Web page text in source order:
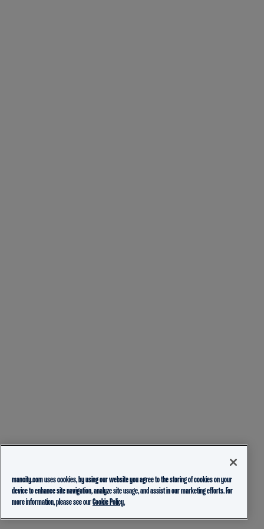
mancity.com uses cookies, by using our website you agree to the storing of cookies on your
device to enhance site navigation, analyze site usage, and assist in our marketing efforts. For
more information, please see ourCookie Policy.